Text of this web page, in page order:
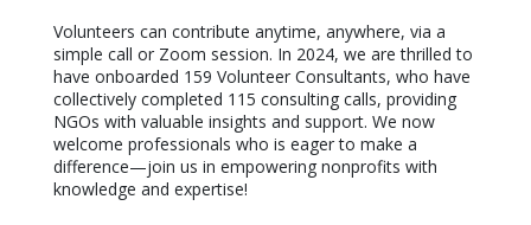
Volunteers can contribute anytime, anywhere, via a
simple call or Zoom session. In 2024, we are thrilled to
have onboarded 159 Volunteer Consultants, who have
collectively completed 115 consulting calls, providing
NGOs with valuable insights and support. We now
welcome professionals who is eager to make a
difference—join us in empowering nonprofits with
knowledge and expertise!